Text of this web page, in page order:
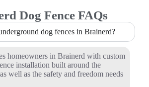
Dog Fence FAQs
dog fences in Brainerd?
homeowners in Brainerd with custom
installation built around the
well as the safety and freedom needs